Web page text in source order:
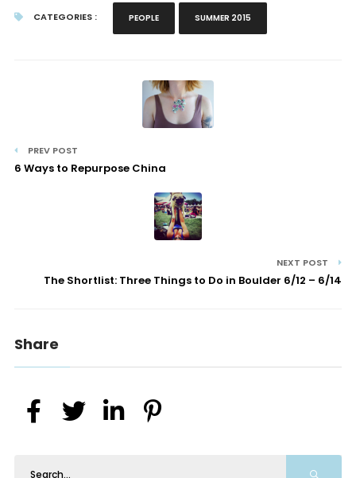
CATEGORIES : PEOPLE SUMMER 2015
PREV POST
6 Ways to Repurpose China
NEXT POST
The Shortlist: Three Things to Do in Boulder 6/12 – 6/14
Share